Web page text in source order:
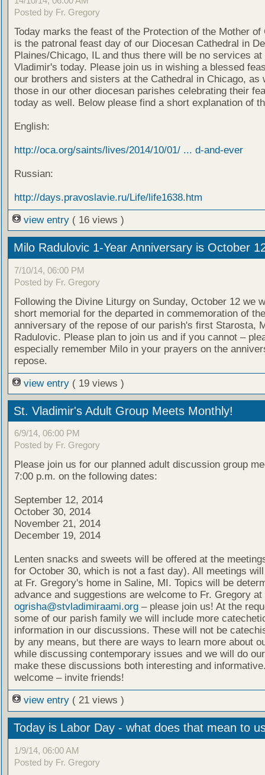
Posted by Fr. Gregory
Today marks the feast of the Protection of the Mother of
is the patronal feast day of our Diocesan Cathedral in
Plaines/Chicago, IL and thus there will be no services at
Vladimir's today. Please join us in wishing a blessed
our brothers and sisters at the Cathedral in Chicago, as
those in our other diocesan parishes celebrating their
today as well. Below please find a short explanation of
English:
http://oca.org/saints/lives/2014/10/01/ ... d-and-ever
Russian:
http://days.pravoslavie.ru/Life/life1638.htm
view entry ( 16 views )
Milo Radulovic 1-Year Anniversary is October
7/10/14, 06:00 PM
Posted by Fr. Gregory
Following the Divine Liturgy on Sunday, October 12 we
short memorial for the departed in commemoration of
anniversary of the repose of our parish's first Starosta,
Radulovic. Please plan to join us and if you cannot –
especially remember Milo in your prayers on the
repose.
view entry ( 19 views )
St. Vladimir's Adult Group Meets Monthly!
6/9/14, 06:00 PM
Posted by Fr. Gregory
Please join us for our planned adult discussion group
7:00 p.m. on the following dates:
September 12, 2014
October 30, 2014
November 21, 2014
December 19, 2014
Lenten snacks and sweets will be offered at the
for October 30, which is not a fast day). All meetings
at Fr. Gregory's home in Saline, MI. Topics will be
advance and suggestions are welcome to Fr. Gregory at
ogrisha@stvladimiraami.org– please join us! At the
some of our parish family we will include more
information in our discussions. These will not be
by any means, but there are ways to learn more about
while discussing contemporary issues and we will do
make these discussions both interesting and
welcome – invite friends!
view entry ( 21 views )
Today is Labor Day - what does that mean to
1/9/14, 06:00 AM
Posted by Fr. Gregory